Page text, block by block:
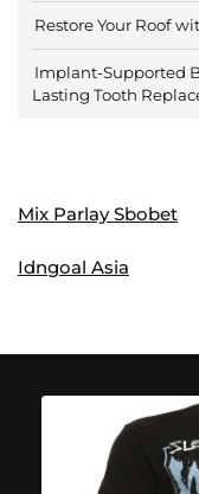
Restore Your Roof
Implant-Supported
Lasting Tooth
Mix Parlay Sbobet
Idngoal Asia